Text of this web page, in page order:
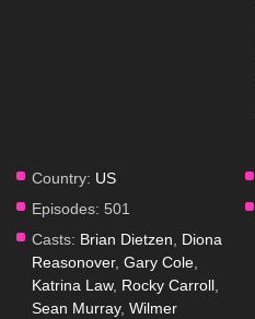
Country: US
Episodes: 501
Casts: Brian Dietzen
Diona
Reasonover, Gary Cole
Katrina Law, Rocky Carroll
Sean Murray, Wilmer